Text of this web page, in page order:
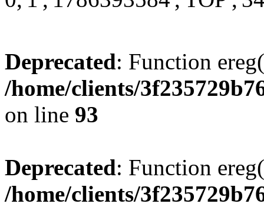
Deprecated: Function
/home/clients/
on line 93
Deprecated: Function
/home/clients/